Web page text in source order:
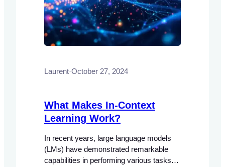
Laurent·October 27, 2024
What Makes In-Context
Learning Work?
In recent years, large language models
(LMs) have demonstrated remarkable
capabilities in performing various tasks